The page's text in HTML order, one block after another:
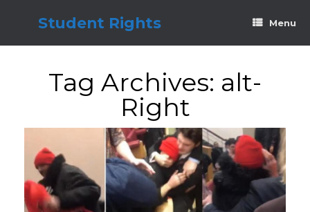
Student Rights Menu
Tag Archives: alt-
Right